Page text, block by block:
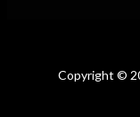
Copyright ©